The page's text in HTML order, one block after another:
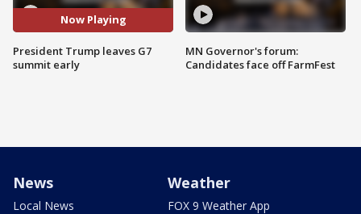
Now Playing
President Trump leaves G7
summit early
MN Governor's forum:
Candidates face off FarmFest
News
Local News
Weather
FOX 9 Weather App